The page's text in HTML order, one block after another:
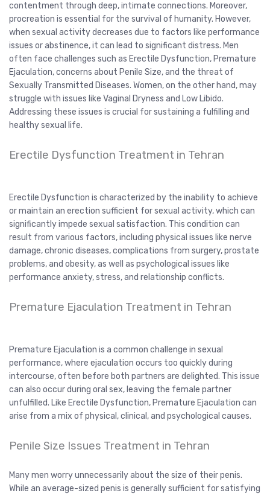
contentment through deep, intimate connections. Moreover,
procreation is essential for the survival of humanity. However,
when sexual activity decreases due to factors like performance
issues or abstinence, it can lead to significant distress. Men
often face challenges such as Erectile Dysfunction, Premature
Ejaculation, concerns about Penile Size, and the threat of
Sexually Transmitted Diseases. Women, on the other hand, may
struggle with issues like Vaginal Dryness and Low Libido.
Addressing these issues is crucial for sustaining a fulfilling and
healthy sexual life.
Erectile Dysfunction Treatment in Tehran
Erectile Dysfunction is characterized by the inability to achieve
or maintain an erection sufficient for sexual activity, which can
significantly impede sexual satisfaction. This condition can
result from various factors, including physical issues like nerve
damage, chronic diseases, complications from surgery, prostate
problems, and obesity, as well as psychological issues like
performance anxiety, stress, and relationship conflicts.
Premature Ejaculation Treatment in Tehran
Premature Ejaculation is a common challenge in sexual
performance, where ejaculation occurs too quickly during
intercourse, often before both partners are delighted. This issue
can also occur during oral sex, leaving the female partner
unfulfilled. Like Erectile Dysfunction, Premature Ejaculation can
arise from a mix of physical, clinical, and psychological causes.
Penile Size Issues Treatment in Tehran
Many men worry unnecessarily about the size of their penis.
While an average-sized penis is generally sufficient for satisfying